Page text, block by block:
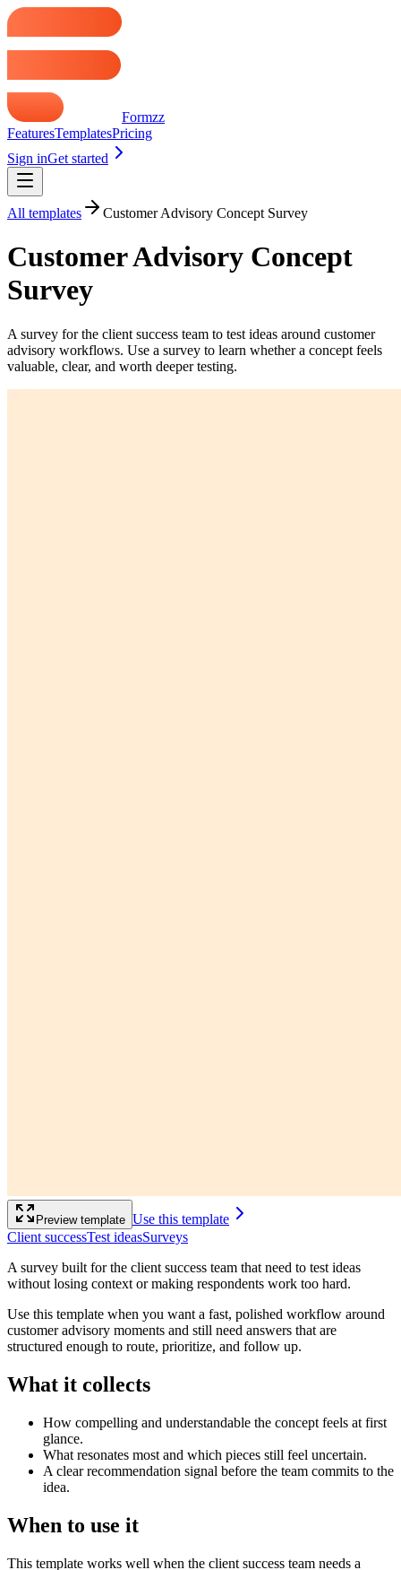
Formzz
FeaturesTemplatesPricing
Sign inGet started
All templates Customer Advisory Concept Survey
Customer Advisory Concept
Survey
A survey for the client success team to test ideas around customer
advisory workflows. Use a survey to learn whether a concept feels
valuable, clear, and worth deeper testing.
Preview template Use this template
Client successTest ideasSurveys
A survey built for the client success team that need to test ideas
without losing context or making respondents work too hard.
Use this template when you want a fast, polished workflow around
customer advisory moments and still need answers that are
structured enough to route, prioritize, and follow up.
What it collects
How compelling and understandable the concept feels at first
glance.
What resonates most and which pieces still feel uncertain.
A clear recommendation signal before the team commits to the
idea.
When to use it
This template works well when the client success team needs a